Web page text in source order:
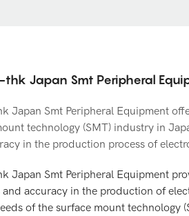
thk Japan Smt Peripheral
Japan Smt Peripheral Equipment
technology (SMT) industry in
in the production process of
Japan Smt Peripheral Equipment
and accuracy in the production of
of the surface mount technology